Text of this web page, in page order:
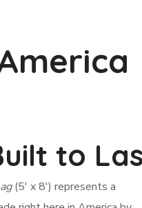
to
(5′ x 8′) represents a